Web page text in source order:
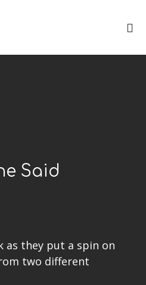
Said
as they put a spin on
two different